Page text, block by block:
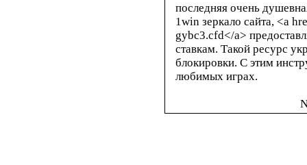
последняя очень
1win зеркало сайта, <a
gybc3.cfd</a>
ставкам. Такой ресурс
блокировки. С этим
любимых играх.